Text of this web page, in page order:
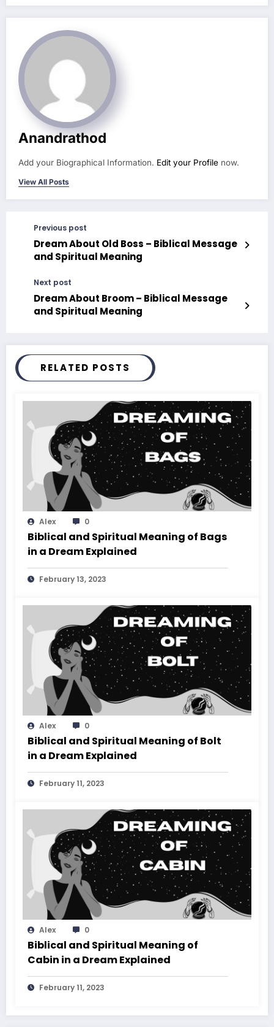
Anandrathod
Add your Biographical Information. Edit your Profile now.
View All Posts
Previous post
Dream About Old Boss – Biblical Message
and Spiritual Meaning
Next post
Dream About Broom – Biblical Message
and Spiritual Meaning
RELATED POSTS
Alex 0
Biblical and Spiritual Meaning of Bags
in a Dream Explained
February 13, 2023
Alex 0
Biblical and Spiritual Meaning of Bolt
in a Dream Explained
February 11, 2023
Alex 0
Biblical and Spiritual Meaning of
Cabin in a Dream Explained
February 11, 2023